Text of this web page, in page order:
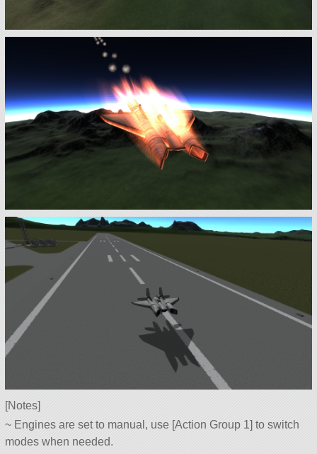
[Notes]
~ Engines are set to manual, use [Action Group 1] to switch
modes when needed.